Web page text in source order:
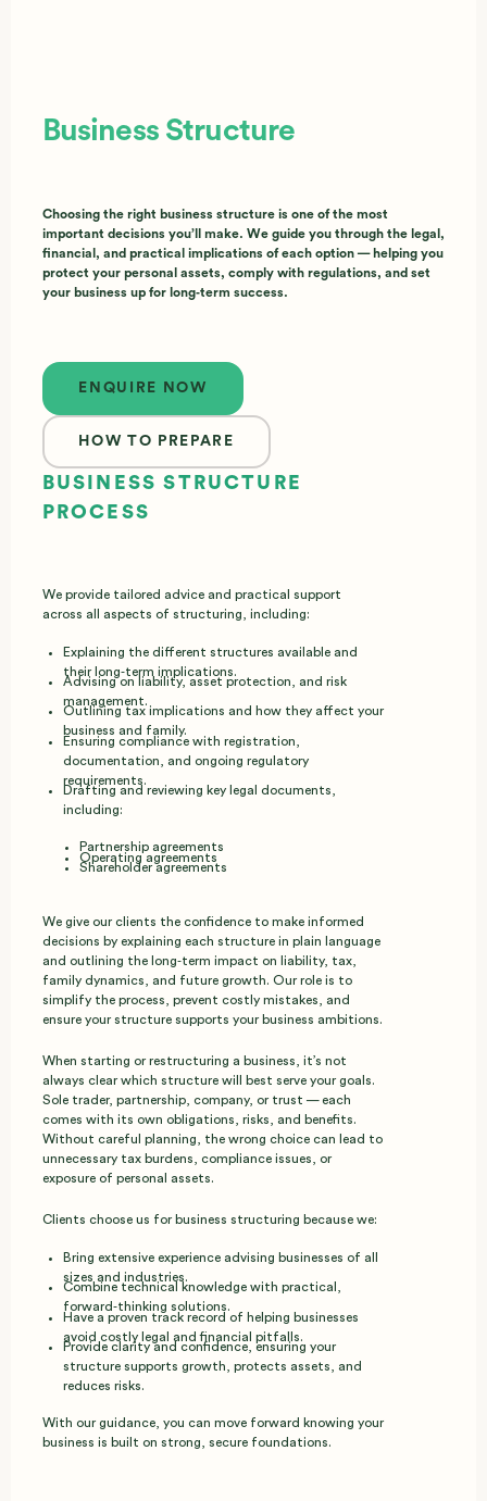
Business Structure
Choosing the right business structure is one of the most
important decisions you’ll make. We guide you through the legal,
financial, and practical implications of each option — helping you
protect your personal assets, comply with regulations, and set
your business up for long‑term success.
Enquire now
ENQUIRE NOW
HOW TO PREPARE
BUSINESS STRUCTURE
PROCESS
We provide tailored advice and practical support
across all aspects of structuring, including:
Explaining the different structures available and
their long‑term implications.
Advising on liability, asset protection, and risk
management.
Outlining tax implications and how they affect your
business and family.
Ensuring compliance with registration,
documentation, and ongoing regulatory
requirements.
Drafting and reviewing key legal documents,
including:
Partnership agreements
Operating agreements
Shareholder agreements
We give our clients the confidence to make informed
decisions by explaining each structure in plain language
and outlining the long‑term impact on liability, tax,
family dynamics, and future growth. Our role is to
simplify the process, prevent costly mistakes, and
ensure your structure supports your business ambitions.
When starting or restructuring a business, it’s not
always clear which structure will best serve your goals.
Sole trader, partnership, company, or trust — each
comes with its own obligations, risks, and benefits.
Without careful planning, the wrong choice can lead to
unnecessary tax burdens, compliance issues, or
exposure of personal assets.
Clients choose us for business structuring because we:
Bring extensive experience advising businesses of all
sizes and industries.
Combine technical knowledge with practical,
forward‑thinking solutions.
Have a proven track record of helping businesses
avoid costly legal and financial pitfalls.
Provide clarity and confidence, ensuring your
structure supports growth, protects assets, and
reduces risks.
With our guidance, you can move forward knowing your
business is built on strong, secure foundations.